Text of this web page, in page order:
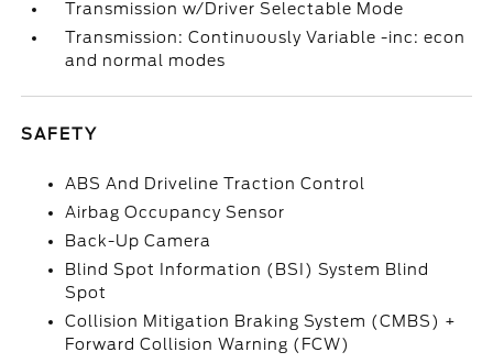
Transmission w/Driver Selectable Mode
Transmission: Continuously Variable -inc: econ
and normal modes
SAFETY
ABS And Driveline Traction Control
Airbag Occupancy Sensor
Back-Up Camera
Blind Spot Information (BSI) System Blind
Spot
Collision Mitigation Braking System (CMBS) +
Forward Collision Warning (FCW)